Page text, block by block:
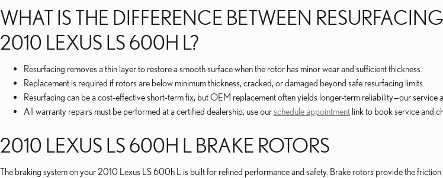
WHAT IS THE DIFFERENCE BETWEEN
2010 LEXUS LS 600H L?
Resurfacing removes a thin layer to restore a smooth surface when the rotor has minor wear and sufficient thickness.
Replacement is required if rotors are below minimum thickness, cracked, or damaged beyond safe resurfacing limits.
Resurfacing can be a cost-effective short-term fix, but OEM replacement often yields longer-term reliability—our service
All warranty repairs must be performed at a certified dealership; use ourschedule appointment link to book service and
2010 LEXUS LS 600H L BRAKE ROTORS
The braking system on your 2010 Lexus LS 600h L is built for refined performance and safety. Brake rotors provide the